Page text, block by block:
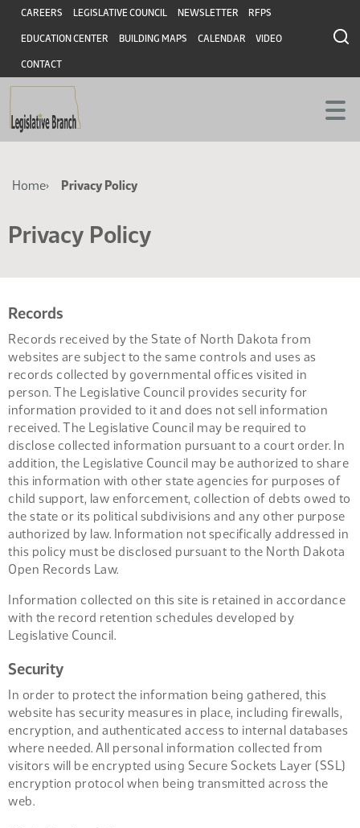
Skip
main
content
Skip
main
content
Header
CAREERS LEGISLATIVE COUNCIL NEWSLETTER RFPS
EDUCATION CENTER BUILDING MAPS CALENDAR VIDEO
CONTACT
Breadcrumb
Home Privacy Policy
Privacy Policy
Records
Records received by the State of North Dakota from
websites are subject to the same controls and uses as
records collected by governmental offices visited in
person. The Legislative Council provides security for
information provided to it and does not sell information
received. The Legislative Council may be required to
disclose collected information pursuant to a court order. In
addition, the Legislative Council may be authorized to share
this information with other state agencies for purposes of
child support, law enforcement, collection of debts owed to
the state or its political subdivisions and any other purpose
authorized by law. Information not specifically addressed in
this policy must be disclosed pursuant to the North Dakota
Open Records Law.
Information collected on this site is retained in accordance
with the record retention schedules developed by
Legislative Council.
Security
In order to protect the information being gathered, this
website has security measures in place, including firewalls,
encryption, and authenticated access to internal databases
where needed. All personal information collected from
visitors will be encrypted using Secure Sockets Layer (SSL)
encryption protocol when being transmitted across the
web.